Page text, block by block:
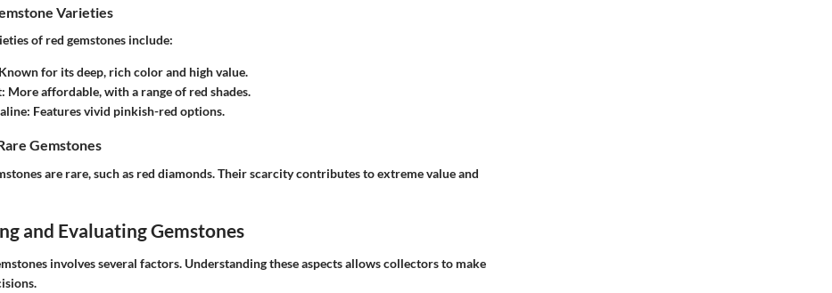
Varieties
of red gemstones include:
for its deep, rich color and high value.
: More affordable, with a range of red shades.
: Features vivid pinkish-red options.
Gemstones
are rare, such as red diamonds. Their scarcity contributes to extreme value and
and Evaluating Gemstones
involves several factors. Understanding these aspects allows collectors to make